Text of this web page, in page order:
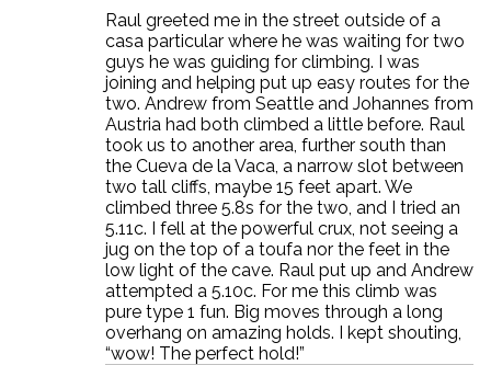
Raul greeted me in the street outside of a
casa particular where he was waiting for two
guys he was guiding for climbing. I was
joining and helping put up easy routes for the
two. Andrew from Seattle and Johannes from
Austria had both climbed a little before. Raul
took us to another area, further south than
the Cueva de la Vaca, a narrow slot between
two tall cliffs, maybe 15 feet apart. We
climbed three 5.8s for the two, and I tried an
5.11c. I fell at the powerful crux, not seeing a
jug on the top of a toufa nor the feet in the
low light of the cave. Raul put up and Andrew
attempted a 5.10c. For me this climb was
pure type 1 fun. Big moves through a long
overhang on amazing holds. I kept shouting,
“wow! The perfect hold!”